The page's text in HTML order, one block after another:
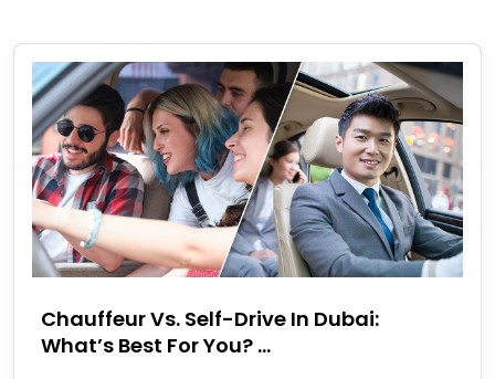
Chauffeur Vs. Self-Drive In Dubai:
What’s Best For You? ...